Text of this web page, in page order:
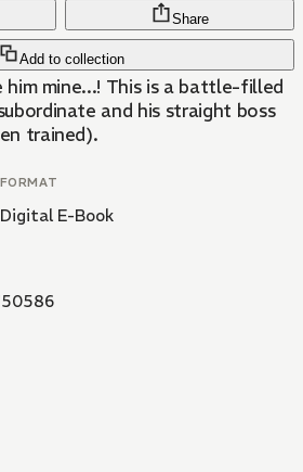
Add to collection
Share
him mine...! This is a battle-filled
and his straight boss
trained).
FORMAT
Digital E-Book